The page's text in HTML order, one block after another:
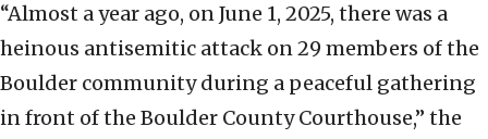
“Almost a year ago, on June 1, 2025, there was a
heinous antisemitic attack on 29 members of the
Boulder community during a peaceful gathering
in front of the Boulder County Courthouse,” the